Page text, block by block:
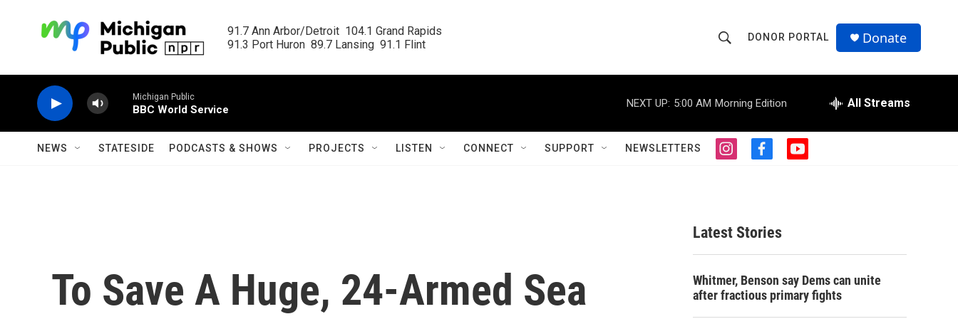
91.7 Ann Arbor/Detroit  104.1 Grand Rapids
91.3 Port Huron  89.7 Lansing  91.1 Flint
h
o
w
S
r
c
r
Q
u
DONOR PORTAL Donate
Michigan Public
BBC World Service
NEXT UP: 5:00 AM Morning Edition All Streams
NEWS STATESIDE PODCASTS & SHOWS PROJECTS LISTEN CONNECT SUPPORT NEWSLETTERS
i
g
r
a
f
o
o
k
y
To Save A Huge, 24-Armed Sea
Latest Stories
Whitmer, Benson say Dems can unite
after fractious primary fights